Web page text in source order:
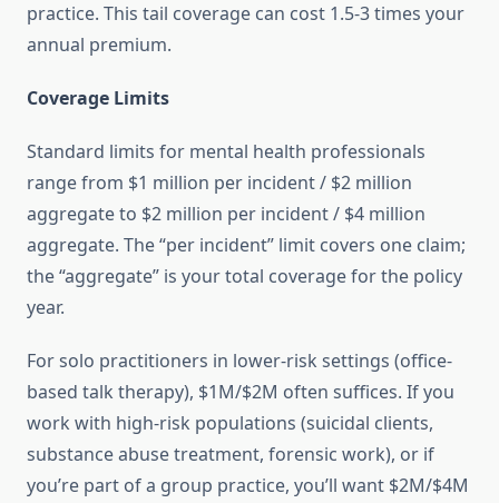
practice. This tail coverage can cost 1.5-3 times your
annual premium.
Coverage Limits
Standard limits for mental health professionals
range from $1 million per incident / $2 million
aggregate to $2 million per incident / $4 million
aggregate. The “per incident” limit covers one claim;
the “aggregate” is your total coverage for the policy
year.
For solo practitioners in lower-risk settings (office-
based talk therapy), $1M/$2M often suffices. If you
work with high-risk populations (suicidal clients,
substance abuse treatment, forensic work), or if
you’re part of a group practice, you’ll want $2M/$4M